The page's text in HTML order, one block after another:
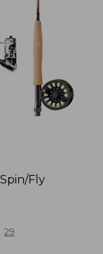
Fly
29